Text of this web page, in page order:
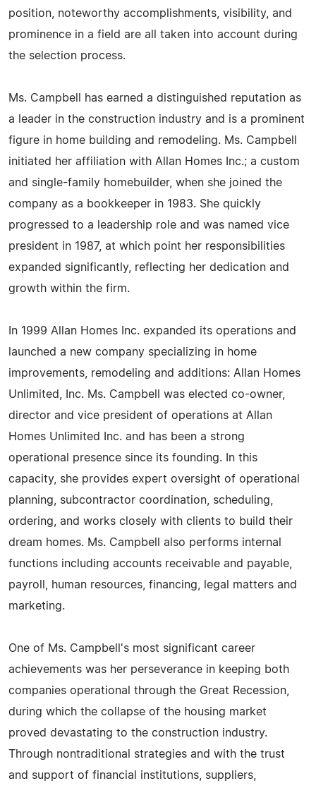
position, noteworthy accomplishments, visibility, and
prominence in a field are all taken into account during
the selection process.
Ms. Campbell has earned a distinguished reputation as
a leader in the construction industry and is a prominent
figure in home building and remodeling. Ms. Campbell
initiated her affiliation with Allan Homes Inc.; a custom
and single-family homebuilder, when she joined the
company as a bookkeeper in 1983. She quickly
progressed to a leadership role and was named vice
president in 1987, at which point her responsibilities
expanded significantly, reflecting her dedication and
growth within the firm.
In 1999 Allan Homes Inc. expanded its operations and
launched a new company specializing in home
improvements, remodeling and additions: Allan Homes
Unlimited, Inc. Ms. Campbell was elected co-owner,
director and vice president of operations at Allan
Homes Unlimited Inc. and has been a strong
operational presence since its founding. In this
capacity, she provides expert oversight of operational
planning, subcontractor coordination, scheduling,
ordering, and works closely with clients to build their
dream homes. Ms. Campbell also performs internal
functions including accounts receivable and payable,
payroll, human resources, financing, legal matters and
marketing.
One of Ms. Campbell's most significant career
achievements was her perseverance in keeping both
companies operational through the Great Recession,
during which the collapse of the housing market
proved devastating to the construction industry.
Through nontraditional strategies and with the trust
and support of financial institutions, suppliers,